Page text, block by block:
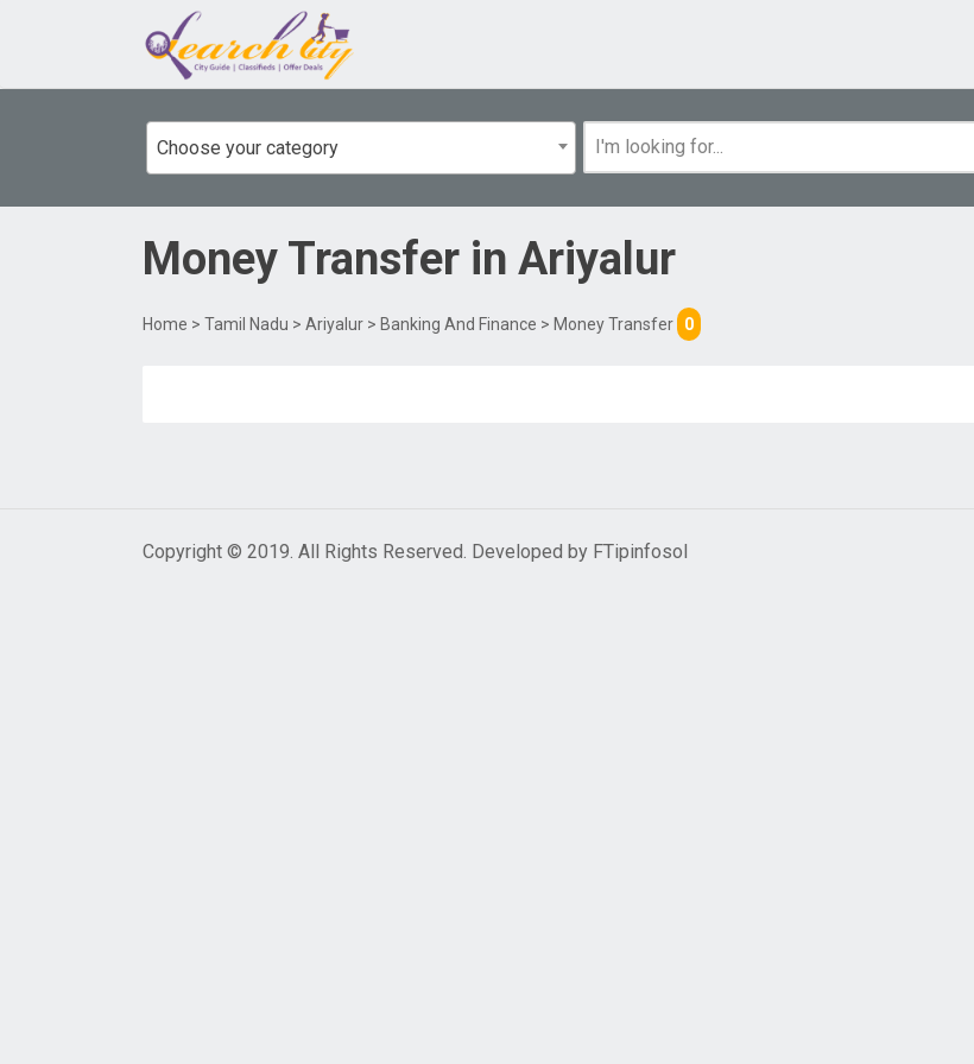
Choose your category
Money Transfer in Ariyalur
Home > Tamil Nadu > Ariyalur > Banking And Finance > Money Transfer 0
Copyright © 2019. All Rights Reserved. Developed by FTipinfosol